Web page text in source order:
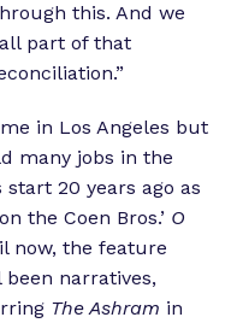
this. And we
part of that
in Los Angeles but
many jobs in the
20 years ago as
the Coen Bros.’ O
now, the feature
narratives,
The Ashram in